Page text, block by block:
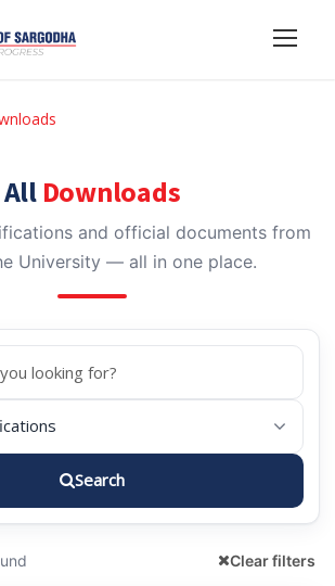
All Downloads
and official documents from
University — all in one place.
Search
Clear filters